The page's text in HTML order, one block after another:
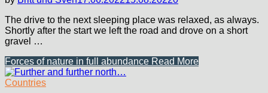
The drive to the next sleeping place was relaxed, as always.
Shortly after the start we left the road and drove on a short
gravel …
Forces of nature in full abundance Read More
Countries